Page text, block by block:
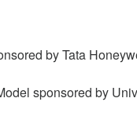
by Tata
sponsored by